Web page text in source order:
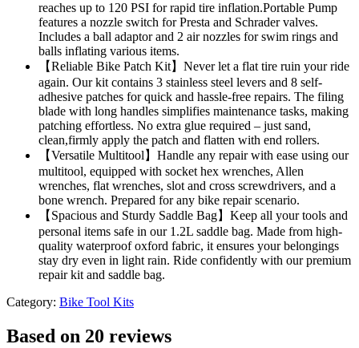
reaches up to 120 PSI for rapid tire inflation.Portable Pump
features a nozzle switch for Presta and Schrader valves.
Includes a ball adaptor and 2 air nozzles for swim rings and
balls inflating various items.
【Reliable Bike Patch Kit】Never let a flat tire ruin your ride
again. Our kit contains 3 stainless steel levers and 8 self-
adhesive patches for quick and hassle-free repairs. The filing
blade with long handles simplifies maintenance tasks, making
patching effortless. No extra glue required – just sand,
clean,firmly apply the patch and flatten with end rollers.
【Versatile Multitool】Handle any repair with ease using our
multitool, equipped with socket hex wrenches, Allen
wrenches, flat wrenches, slot and cross screwdrivers, and a
bone wrench. Prepared for any bike repair scenario.
【Spacious and Sturdy Saddle Bag】Keep all your tools and
personal items safe in our 1.2L saddle bag. Made from high-
quality waterproof oxford fabric, it ensures your belongings
stay dry even in light rain. Ride confidently with our premium
repair kit and saddle bag.
Category: Bike Tool Kits
Based on 20 reviews